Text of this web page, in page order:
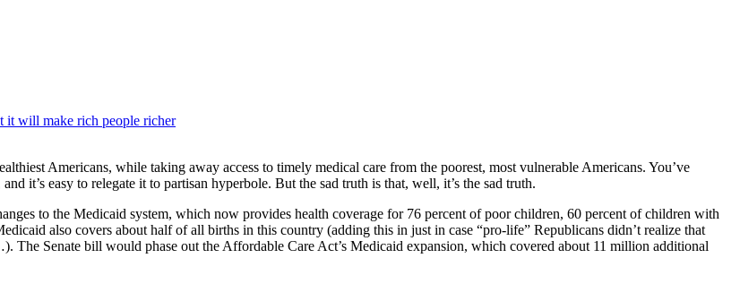
it will make rich people richer
Americans, while taking away access to timely medical care from the poorest, most vulnerable Americans. You’ve
it’s easy to relegate it to partisan hyperbole. But the sad truth is that, well, it’s the sad truth.
to the Medicaid system, which now provides health coverage for 76 percent of poor children, 60 percent of children with
also covers about half of all births in this country (adding this in just in case “pro-life” Republicans didn’t realize that
The Senate bill would phase out the Affordable Care Act’s Medicaid expansion, which covered about 11 million additional